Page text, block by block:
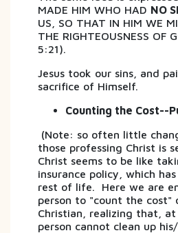
MADE HIM WHO HAD NO
US, SO THAT IN HIM WE
THE RIGHTEOUSNESS OF
5:21).
Jesus took our sins, and
sacrifice of Himself.
Counting the Cost--
(Note: so often little
those professing Christ is
Christ seems to be like
insurance policy, which
rest of life. Here we are
person to "count the cost"
Christian, realizing that,
person cannot clean up